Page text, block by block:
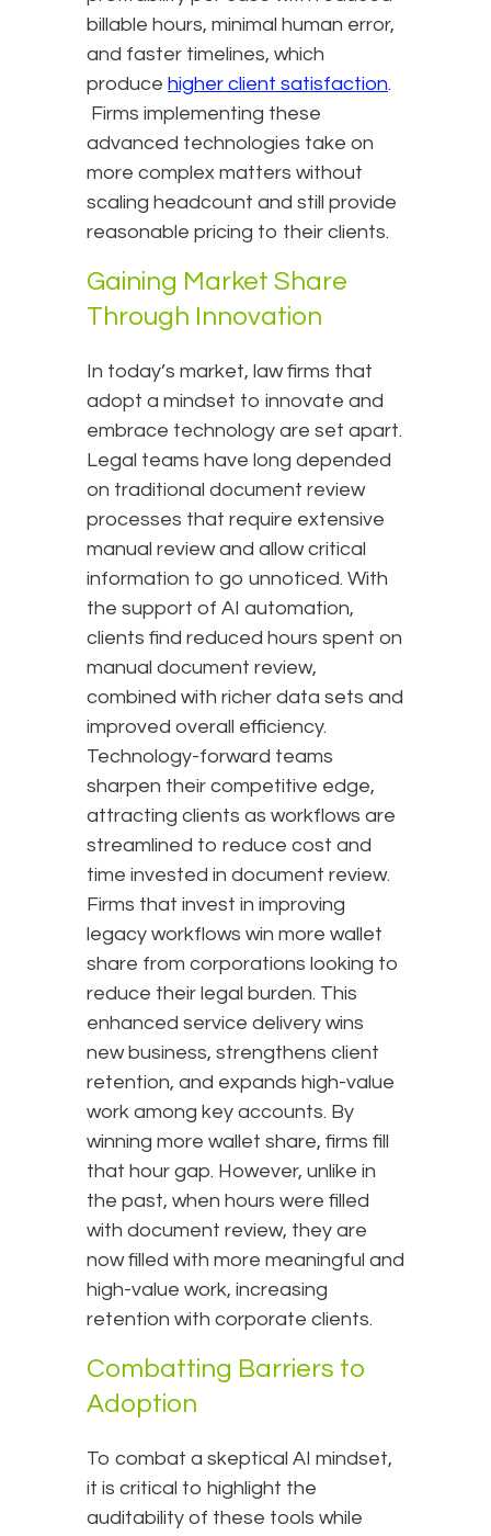
billable hours, minimal human error,
and faster timelines, which
produce higher client satisfaction.
Firms implementing these
advanced technologies take on
more complex matters without
scaling headcount and still provide
reasonable pricing to their clients.
Gaining Market Share
Through Innovation
In today’s market, law firms that
adopt a mindset to innovate and
embrace technology are set apart.
Legal teams have long depended
on traditional document review
processes that require extensive
manual review and allow critical
information to go unnoticed. With
the support of AI automation,
clients find reduced hours spent on
manual document review,
combined with richer data sets and
improved overall efficiency.
Technology-forward teams
sharpen their competitive edge,
attracting clients as workflows are
streamlined to reduce cost and
time invested in document review.
Firms that invest in improving
legacy workflows win more wallet
share from corporations looking to
reduce their legal burden. This
enhanced service delivery wins
new business, strengthens client
retention, and expands high-value
work among key accounts. By
winning more wallet share, firms fill
that hour gap. However, unlike in
the past, when hours were filled
with document review, they are
now filled with more meaningful and
high-value work, increasing
retention with corporate clients.
Combatting Barriers to
Adoption
To combat a skeptical AI mindset,
it is critical to highlight the
auditability of these tools while